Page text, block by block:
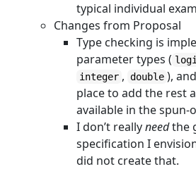
typical individual
Changes from Proposal
Type checking is
parameter types (
integer , double ),
place to add the rest
available in the spun-
I don’t reallyneedthe
specification I
did not create that.